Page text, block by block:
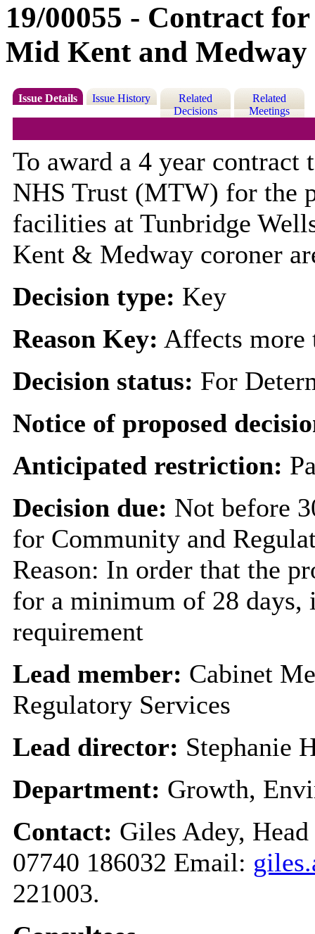
19/00055 - Contract
Mid Kent and Medway
Issue Details Issue History
Related
Decisions
Related
Meetings
To award a 4 year
NHS Trust (MTW) for the
facilities at Tunbridge
Kent & Medway coroner
Decision type: Key
Reason Key: Affects more
Decision status: For
Notice of proposed
Anticipated restriction:
Decision due: Not before
for Community and
Reason: In order that the
for a minimum of 28 days,
requirement
Lead member: Cabinet
Regulatory Services
Lead director: Stephanie
Department: Growth,
Contact: Giles Adey,
07740 186032 Email:
221003.